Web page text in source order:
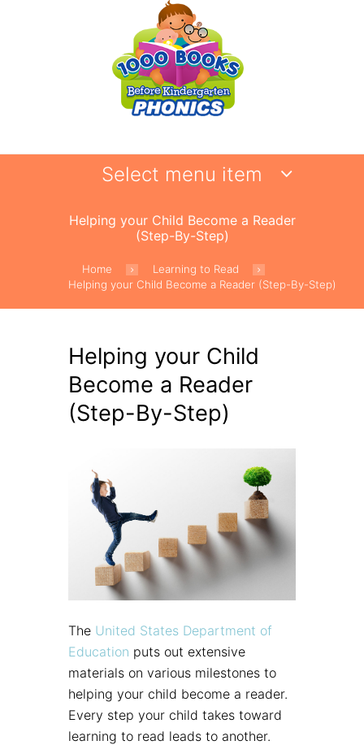
Select menu item
Helping your Child Become a Reader
(Step-By-Step)
Home
Learning to Read
Helping your Child Become a Reader (Step-By-Step)
Helping your Child
Become a Reader
(Step-By-Step)
The United States Department of
Education puts out extensive
materials on various milestones to
helping your child become a reader.
Every step your child takes toward
learning to read leads to another.